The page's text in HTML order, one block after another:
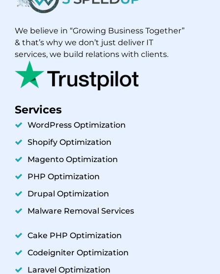
We believe in “Growing Business Together”
& that’s why we don’t just deliver IT
services, we build relations with clients.
Services
WordPress Optimization
Shopify Optimization
Magento Optimization
PHP Optimization
Drupal Optimization
Malware Removal Services
Cake PHP Optimization
Codeigniter Optimization
Laravel Optimization